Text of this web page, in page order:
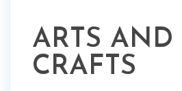
ARTS AND
CRAFTS